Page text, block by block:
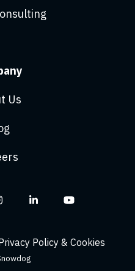
Us
Policy & Cookies
InstagramLinkedin